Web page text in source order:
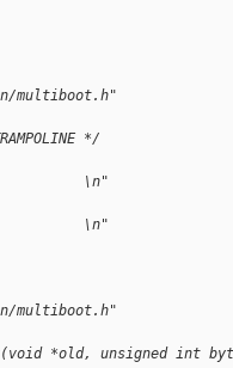
multiboot.h"
*/
\n"
\n"
multiboot.h"
*old, unsigned int